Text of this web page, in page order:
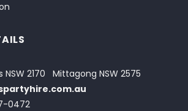
NSW 2170
Mittagong NSW 2575
0472